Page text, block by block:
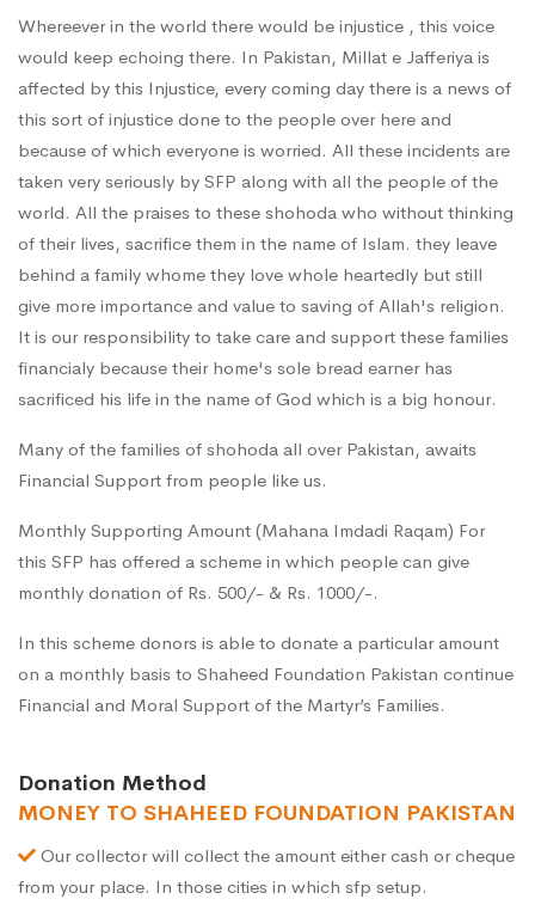
Whereever in the world there would be injustice , this voice
would keep echoing there. In Pakistan, Millat e Jafferiya is
affected by this Injustice, every coming day there is a news of
this sort of injustice done to the people over here and
because of which everyone is worried. All these incidents are
taken very seriously by SFP along with all the people of the
world. All the praises to these shohoda who without thinking
of their lives, sacrifice them in the name of Islam. they leave
behind a family whome they love whole heartedly but still
give more importance and value to saving of Allah's religion.
It is our responsibility to take care and support these families
financialy because their home's sole bread earner has
sacrificed his life in the name of God which is a big honour.
Many of the families of shohoda all over Pakistan, awaits
Financial Support from people like us.
Monthly Supporting Amount (Mahana Imdadi Raqam) For
this SFP has offered a scheme in which people can give
monthly donation of Rs. 500/- & Rs. 1000/-.
In this scheme donors is able to donate a particular amount
on a monthly basis to Shaheed Foundation Pakistan continue
Financial and Moral Support of the Martyr’s Families.
Donation Method
MONEY TO SHAHEED FOUNDATION PAKISTAN
Our collector will collect the amount either cash or cheque
from your place. In those cities in which sfp setup.